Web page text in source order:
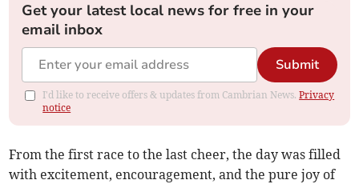
Get your latest local news for free in your
email inbox
Submit
I'd like to receive offers & updates from Cambrian News.Privacy
notice
From the first race to the last cheer, the day was filled
with excitement, encouragement, and the pure joy of